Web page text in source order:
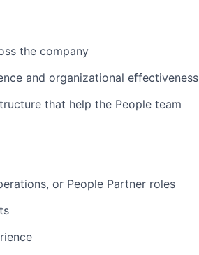
the company
and organizational effectiveness
that help the People team
or People Partner roles